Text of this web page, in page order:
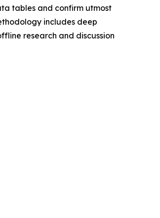
tables and confirm utmost
includes deep
research and discussion